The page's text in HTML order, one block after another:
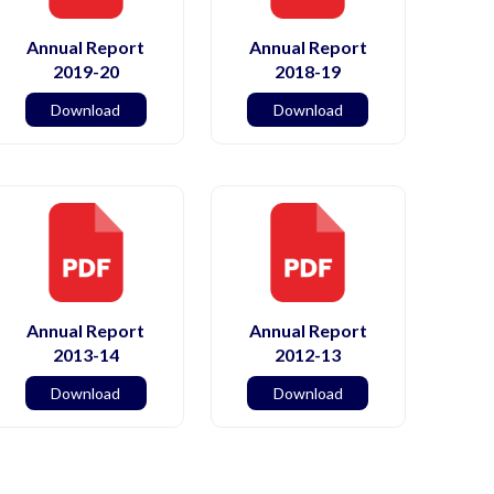
Annual Report
2019-20
Download
Annual Report
2018-19
Download
Annual Report
2013-14
Download
Annual Report
2012-13
Download